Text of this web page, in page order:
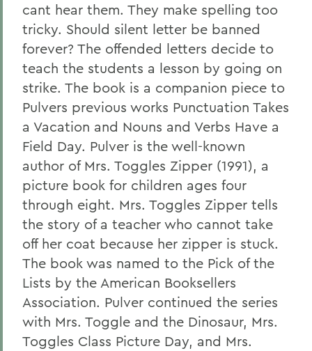
cant hear them. They make spelling too
tricky. Should silent letter be banned
forever? The offended letters decide to
teach the students a lesson by going on
strike. The book is a companion piece to
Pulvers previous works Punctuation Takes
a Vacation and Nouns and Verbs Have a
Field Day. Pulver is the well-known
author of Mrs. Toggles Zipper (1991), a
picture book for children ages four
through eight. Mrs. Toggles Zipper tells
the story of a teacher who cannot take
off her coat because her zipper is stuck.
The book was named to the Pick of the
Lists by the American Booksellers
Association. Pulver continued the series
with Mrs. Toggle and the Dinosaur, Mrs.
Toggles Class Picture Day, and Mrs.